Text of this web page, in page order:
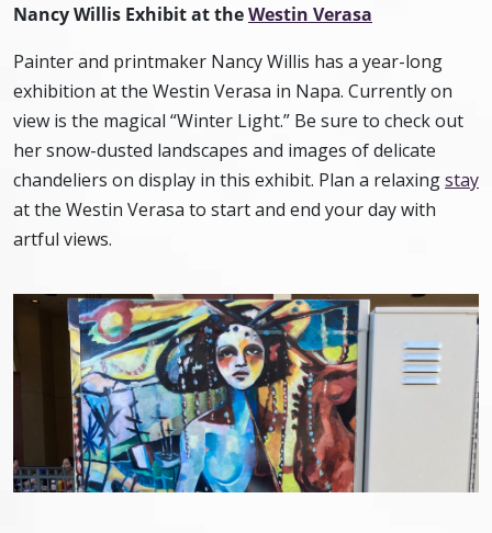
Nancy Willis Exhibit at theWestin Verasa
Painter and printmaker Nancy Willis has a year-long
exhibition at the Westin Verasa in Napa. Currently on
view is the magical “Winter Light.” Be sure to check out
her snow-dusted landscapes and images of delicate
chandeliers on display in this exhibit. Plan a relaxingstay
at the Westin Verasa to start and end your day with
artful views.